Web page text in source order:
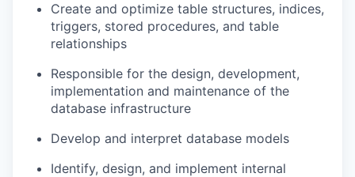
Create and optimize table structures, indices,
triggers, stored procedures, and table
relationships
Responsible for the design, development,
implementation and maintenance of the
database infrastructure
Develop and interpret database models
Identify, design, and implement internal